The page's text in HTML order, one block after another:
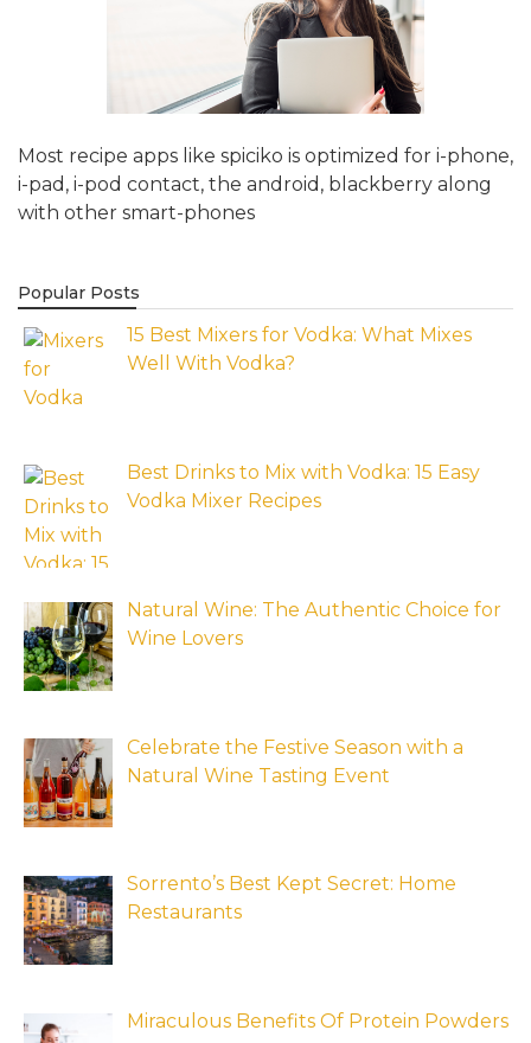
Most recipe apps like spiciko is optimized for i-phone,
i-pad, i-pod contact, the android, blackberry along
with other smart-phones
Popular Posts
15 Best Mixers for Vodka: What Mixes
Well With Vodka?
Best Drinks to Mix with Vodka: 15 Easy
Vodka Mixer Recipes
Natural Wine: The Authentic Choice for
Wine Lovers
Celebrate the Festive Season with a
Natural Wine Tasting Event
Sorrento’s Best Kept Secret: Home
Restaurants
Miraculous Benefits Of Protein Powders